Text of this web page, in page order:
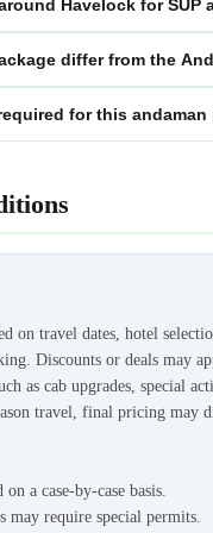
Havelock for
differ from the
for this
travel dates, hotel
Discounts or deals may
as cab upgrades, special
travel, final pricing may
a case-by-case basis.
require special permits.